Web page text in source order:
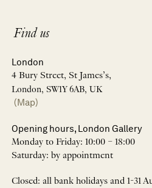
Find us
London
4 Bury Street, St James’s,
London, SW1Y 6AB, UK
(Map)
Opening hours, London Gallery
Monday to Friday: 10:00 – 18:00
Saturday: by appointment
Closed: all bank holidays and 1-31